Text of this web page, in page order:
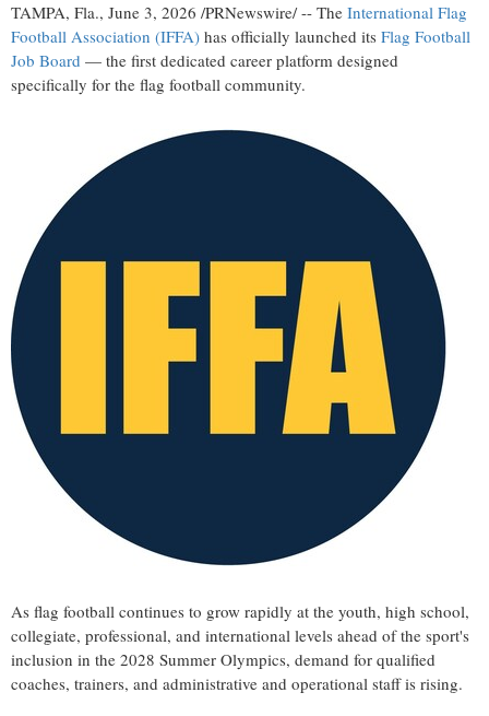
TAMPA, Fla., June 3, 2026 /PRNewswire/ -- The International Flag
Football Association (IFFA) has officially launched its Flag Football
Job Board — the first dedicated career platform designed
specifically for the flag football community.
As flag football continues to grow rapidly at the youth, high school,
collegiate, professional, and international levels ahead of the sport's
inclusion in the 2028 Summer Olympics, demand for qualified
coaches, trainers, and administrative and operational staff is rising.